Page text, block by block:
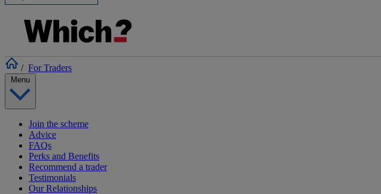
/ For Traders
Join the scheme
Advice
FAQs
Perks and Benefits
Recommend a trader
Testimonials
Our Relationships